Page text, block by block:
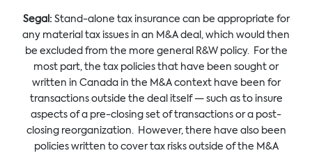
Segal:Stand-alone tax insurance can be appropriate for
any material tax issues in an M&A deal, which would then
be excluded from the more general R&W policy. For the
most part, the tax policies that have been sought or
written in Canada in the M&A context have been for
transactions outside the deal itself — such as to insure
aspects of a pre-closing set of transactions or a post-
closing reorganization. However, there have also been
policies written to cover tax risks outside of the M&A